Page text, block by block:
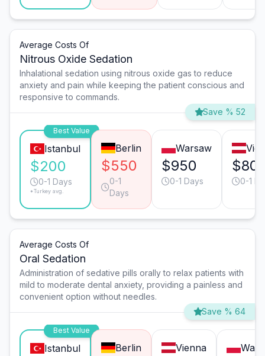
Average Costs Of
Nitrous Oxide Sedation
Inhalational sedation using nitrous oxide gas to reduce
anxiety and pain while keeping the patient conscious and
responsive to commands.
Save % 52
Best Value
Istanbul
$200
0-1 Days
*Turkey avg.
Berlin
$550
0-1
Days
Warsaw
$950
0-1 Days 0-1
Average Costs Of
Oral Sedation
Administration of sedative pills orally to relax patients with
mild to moderate dental anxiety, providing a painless and
convenient option without needles.
Save % 64
Best Value
Istanbul Berlin Vienna